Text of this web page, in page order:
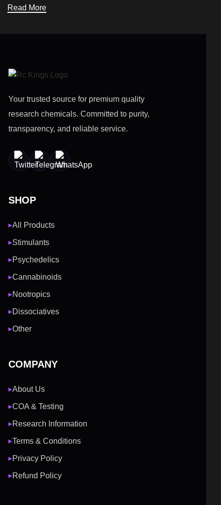
Read More
Your trusted source for premium quality
research chemicals. Committed to purity,
transparency, and reliable service.
SHOP
▶All Products
▶Stimulants
▶Psychedelics
▶Cannabinoids
▶Nootropics
▶Dissociatives
▶Other
COMPANY
▶About Us
▶COA & Testing
▶Research Information
▶Terms & Conditions
▶Privacy Policy
▶Refund Policy